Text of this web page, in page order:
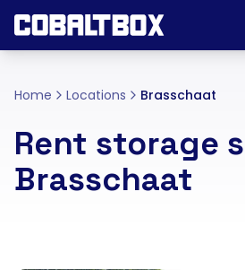
Home Locations Brasschaat
Rent storage
Brasschaat